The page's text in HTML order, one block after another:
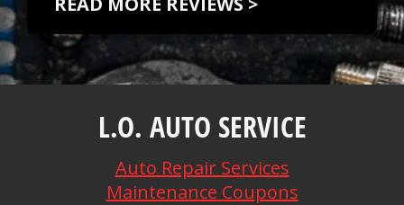
L.O. AUTO SERVICE
Auto Repair Services
Maintenance Coupons